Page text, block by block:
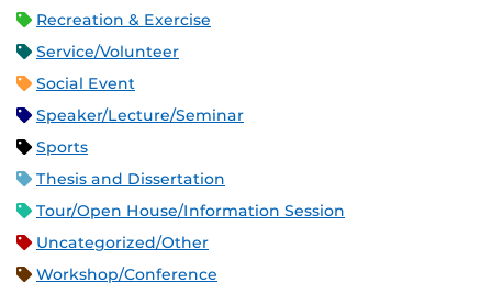
Recreation & Exercise
Service/Volunteer
Social Event
Speaker/Lecture/Seminar
Sports
Thesis and Dissertation
Tour/Open House/Information Session
Uncategorized/Other
Workshop/Conference